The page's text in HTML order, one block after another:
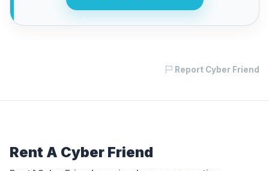
Report Cyber Friend
Rent A Cyber Friend